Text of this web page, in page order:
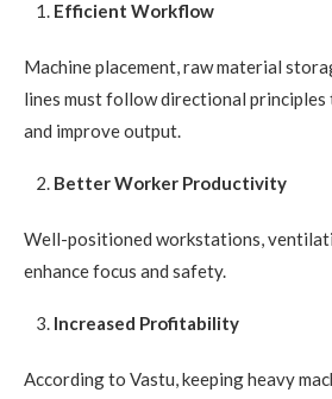
Efficient Workflow
Machine placement, raw material
lines must follow directional principles
and improve output.
Better Worker Productivity
Well-positioned workstations,
enhance focus and safety.
Increased Profitability
According to Vastu, keeping heavy